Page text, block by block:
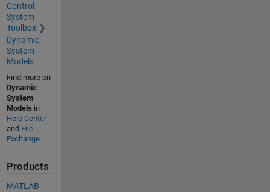
Control
System
Toolbox
Dynamic
System
Models
Find more on
Dynamic
System
Models in
Help Center
and File
Exchange
Products
MATLAB